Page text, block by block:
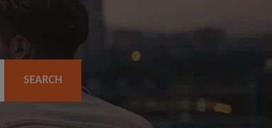
SEARCH